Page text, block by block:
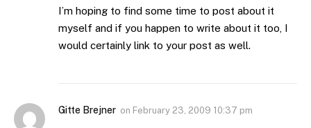
I’m hoping to find some time to post about it
myself and if you happen to write about it too, I
would certainly link to your post as well.
Gitte Brejner on February 23, 2009 10:37 pm